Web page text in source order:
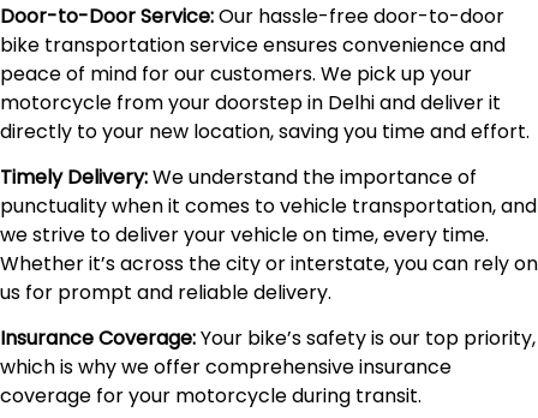
Door-to-Door Service:Our hassle-free door-to-door
bike transportation service ensures convenience and
peace of mind for our customers. We pick up your
motorcycle from your doorstep in Delhi and deliver it
directly to your new location, saving you time and effort.
Timely Delivery:We understand the importance of
punctuality when it comes to vehicle transportation, and
we strive to deliver your vehicle on time, every time.
Whether it’s across the city or interstate, you can rely on
us for prompt and reliable delivery.
Insurance Coverage:Your bike’s safety is our top priority,
which is why we offer comprehensive insurance
coverage for your motorcycle during transit.